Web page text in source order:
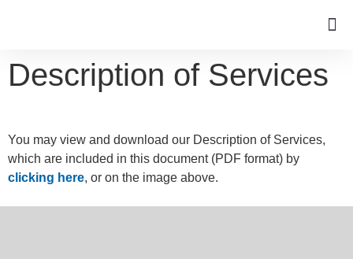
Description of Services
You may view and download our Description of Services,
which are included in this document (PDF format) by
clicking here, or on the image above.